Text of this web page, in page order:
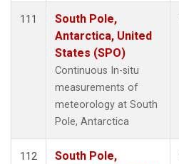
111
South Pole,
Antarctica, United
States (SPO)
Continuous In-situ
measurements of
meteorology at South
Pole, Antarctica
112
South Pole,